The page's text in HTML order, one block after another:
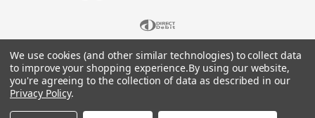
© 2026 MTB Monster. Company No.10667581. Vat
No.151901924.
We use cookies (and other similar technologies) to collect data
to improve your shopping experience.By using our website,
you're agreeing to the collection of data as described in our
Privacy Policy.